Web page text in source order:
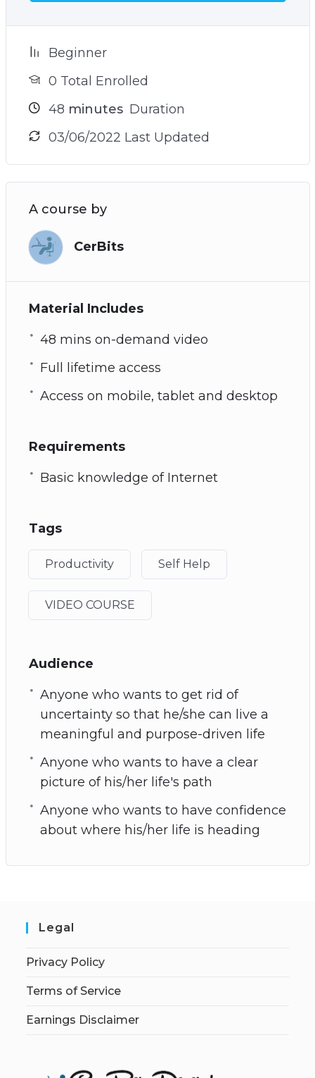
your goals
– The sneaky reason why you struggle to find
your true north and how to avoid it (see video 9)
– Plus many more powerful practices and
techniques!
Beginner
0 Total Enrolled
48 minutes Duration
03/06/2022 Last Updated
A course by
CerBits
Material Includes
48 mins on-demand video
Full lifetime access
Access on mobile, tablet and desktop
Requirements
Basic knowledge of Internet
Tags
Productivity Self Help
VIDEO COURSE
Audience
Anyone who wants to get rid of
uncertainty so that he/she can live a
meaningful and purpose-driven life
Anyone who wants to have a clear
picture of his/her life's path
Anyone who wants to have confidence
about where his/her life is heading
Legal
Privacy Policy
Terms of Service
Earnings Disclaimer